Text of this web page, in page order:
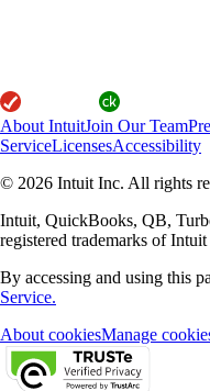
About IntuitJoin Our Team
ServiceLicensesAccessibility
© 2026 Intuit Inc. All rights
Intuit, QuickBooks, QB,
registered trademarks of
By accessing and using this
Service.
About cookiesManage